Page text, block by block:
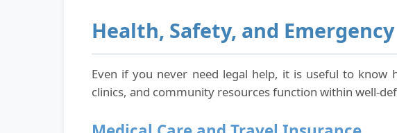
Health, Safety, and
Even if you never need legal help, it is useful to know
clinics, and community resources function within well-